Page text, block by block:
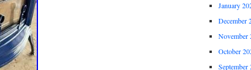
January
December
November
October
September